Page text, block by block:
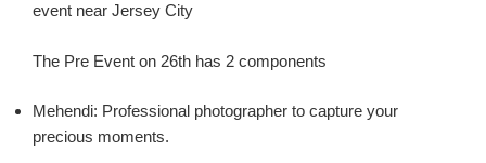
event near Jersey City
The Pre Event on 26th has 2 components
Mehendi: Professional photographer to capture your
precious moments.